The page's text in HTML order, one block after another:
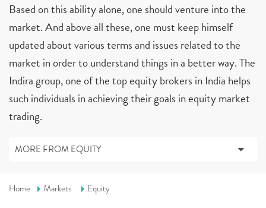
Based on this ability alone, one should venture into the
market. And above all these, one must keep himself
updated about various terms and issues related to the
market in order to understand things in a better way. The
Indira group, one of the top equity brokers in India helps
such individuals in achieving their goals in equity market
trading.
MORE FROM EQUITY
Home Markets Equity